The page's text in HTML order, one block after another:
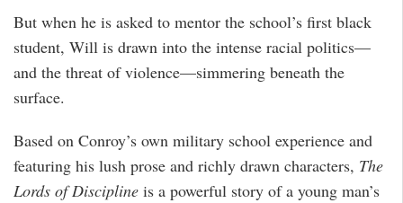
But when he is asked to mentor the school’s first black
student, Will is drawn into the intense racial politics—
and the threat of violence—simmering beneath the
surface.
Based on Conroy’s own military school experience and
featuring his lush prose and richly drawn characters, The
Lords of Discipline is a powerful story of a young man’s